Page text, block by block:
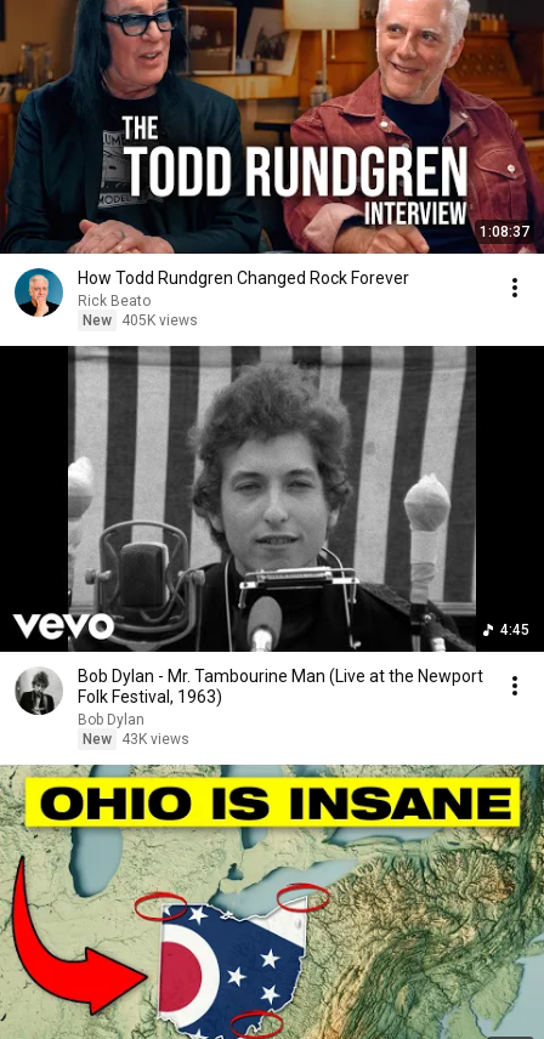
1:08:37
How Todd Rundgren Changed Rock Forever
Rick Beato
New
405K views
4:45
Bob Dylan - Mr. Tambourine Man (Live at the Newport
Folk Festival, 1963)
Bob Dylan
New
43K views